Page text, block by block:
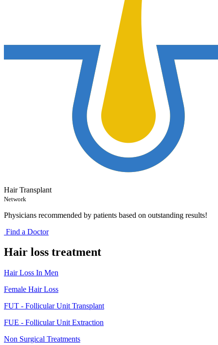
Hair Transplant
Network
Physicians recommended by patients based on outstanding results!
Find a Doctor
Hair loss treatment
Hair Loss In Men
Female Hair Loss
FUT - Follicular Unit Transplant
FUE - Follicular Unit Extraction
Non Surgical Treatments